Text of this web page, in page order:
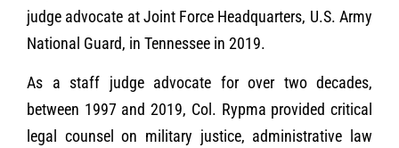
judge advocate at Joint Force Headquarters, U.S. Army
National Guard, in Tennessee in 2019.
As a staff judge advocate for over two decades,
between 1997 and 2019, Col. Rypma provided critical
legal counsel on military justice, administrative law